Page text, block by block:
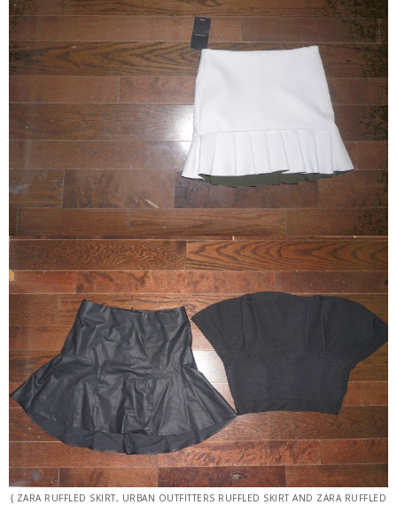
{ ZARA RUFFLED SKIRT, URBAN OUTFITTERS RUFFLED SKIRT AND ZARA RUFFLED